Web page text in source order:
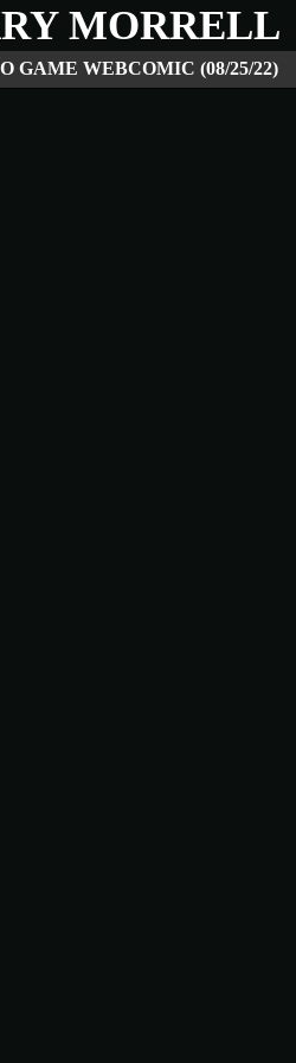
MORRELL
GAME WEBCOMIC (08/25/22)